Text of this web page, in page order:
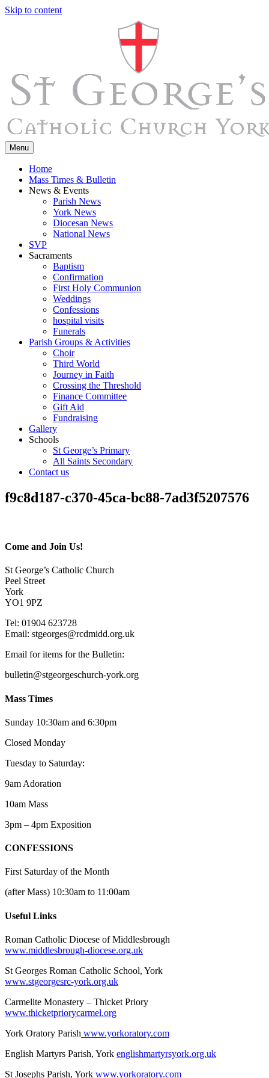
Skip to content
Menu
Home
Mass Times & Bulletin
News & Events
Parish News
York News
Diocesan News
National News
SVP
Sacraments
Baptism
Confirmation
First Holy Communion
Weddings
Confessions
hospital visits
Funerals
Parish Groups & Activities
Choir
Third World
Journey in Faith
Crossing the Threshold
Finance Committee
Gift Aid
Fundraising
Gallery
Schools
St George’s Primary
All Saints Secondary
Contact us
f9c8d187-c370-45ca-bc88-7ad3f5207576
Come and Join Us!
St George’s Catholic Church
Peel Street
York
YO1 9PZ
Tel: 01904 623728
Email: stgeorges@rcdmidd.org.uk
Email for items for the Bulletin:
bulletin@stgeorgeschurch-york.org
Mass Times
Sunday 10:30am and 6:30pm
Closed Monday
Tuesday to Saturday:
9am Adoration
10am Mass
3pm – 4pm Exposition
CONFESSIONS
First Saturday of the Month
(after Mass) 10:30am to 11:00am
Useful Links
Roman Catholic Diocese of Middlesbrough
www.middlesbrough-diocese.org.uk
St Georges Roman Catholic School, York
www.stgeorgesrc-york.org.uk
Carmelite Monastery – Thicket Priory
www.thicketpriorycarmel.org
York Oratory Parish www.yorkoratory.com
English Martyrs Parish, York englishmartyrsyork.org.uk
St Josephs Parish, York www.yorkoratory.com